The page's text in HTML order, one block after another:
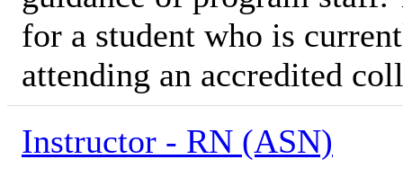
for a student who is
attending an accredited
Instructor - RN (ASN)